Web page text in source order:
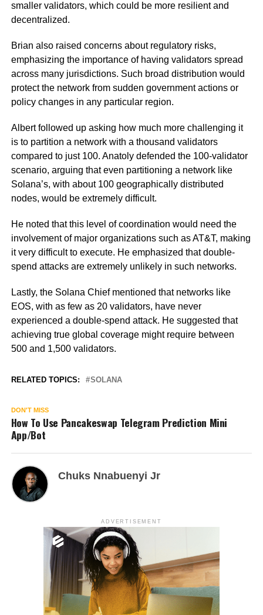
smaller validators, which could be more resilient and
decentralized.
Brian also raised concerns about regulatory risks,
emphasizing the importance of having validators spread
across many jurisdictions. Such broad distribution would
protect the network from sudden government actions or
policy changes in any particular region.
Albert followed up asking how much more challenging it
is to partition a network with a thousand validators
compared to just 100. Anatoly defended the 100-validator
scenario, arguing that even partitioning a network like
Solana’s, with about 100 geographically distributed
nodes, would be extremely difficult.
He noted that this level of coordination would need the
involvement of major organizations such as AT&T, making
it very difficult to execute. He emphasized that double-
spend attacks are extremely unlikely in such networks.
Lastly, the Solana Chief mentioned that networks like
EOS, with as few as 20 validators, have never
experienced a double-spend attack. He suggested that
achieving true global coverage might require between
500 and 1,500 validators.
RELATED TOPICS: SOLANA
DON'T MISS
How To Use Pancakeswap Telegram Prediction Mini
App/Bot
Chuks Nnabuenyi Jr
ADVERTISEMENT